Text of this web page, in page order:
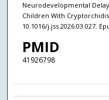
Neurodevelopmental
Children With
10.1016/j.jss.2026.03.027.
PMID
41926798